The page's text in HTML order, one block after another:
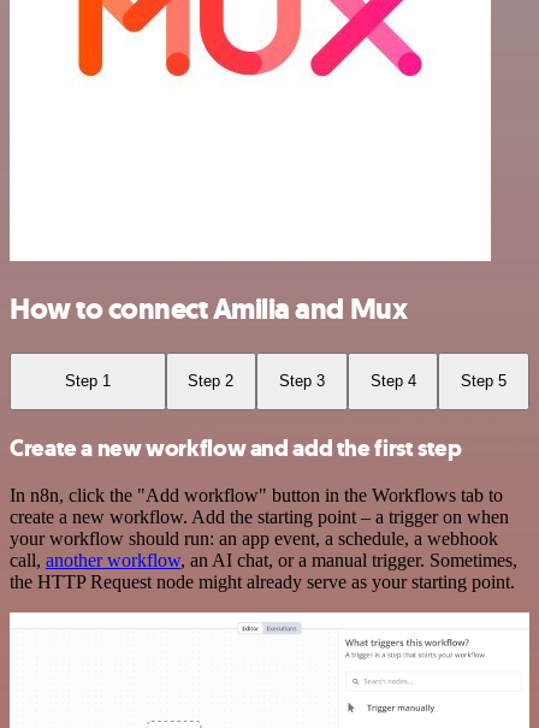
How to connect Amilia and Mux
Step 1 Step 2 Step 3 Step 4 Step 5
Create a new workflow and add the first step
In n8n, click the "Add workflow" button in the Workflows tab to
create a new workflow. Add the starting point – a trigger on when
your workflow should run: an app event, a schedule, a webhook
call, another workflow, an AI chat, or a manual trigger. Sometimes,
the HTTP Request node might already serve as your starting point.